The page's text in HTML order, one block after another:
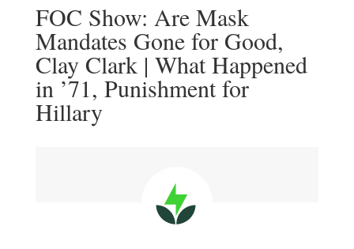
FOC Show: Are Mask
Mandates Gone for Good,
Clay Clark | What Happened
in ’71, Punishment for
Hillary